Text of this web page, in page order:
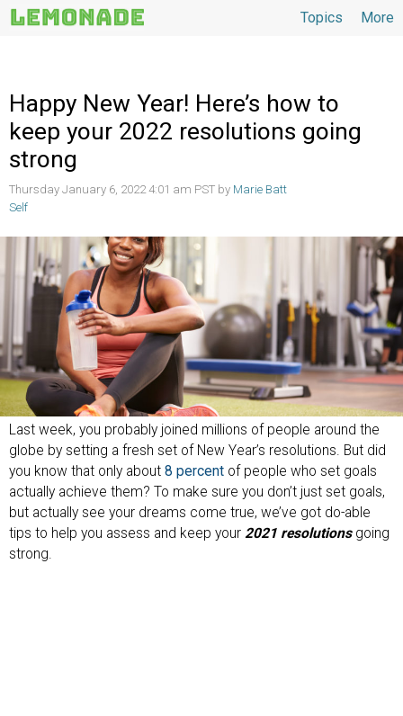
More
Topics
Happy New Year! Here’s how to
keep your 2022 resolutions going
strong
Thursday January 6, 2022 4:01 am PST by Marie Batt
Self
Last week, you probably joined millions of people around the
globe by setting a fresh set of New Year’s resolutions. But did
you know that only about 8 percent of people who set goals
actually achieve them? To make sure you don’t just set goals,
but actually see your dreams come true, we’ve got do-able
tips to help you assess and keep your 2021 resolutionsgoing
strong.